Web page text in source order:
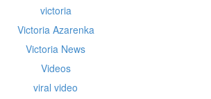
victoria
Victoria Azarenka
Victoria News
Videos
viral video